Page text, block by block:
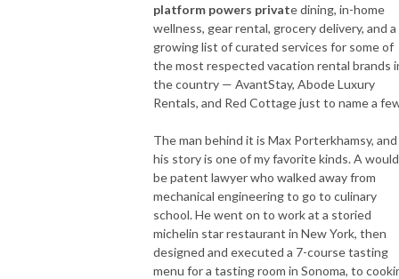
platform powers private dining, in-home
wellness, gear rental, grocery delivery, and a
growing list of curated services for some of
the most respected vacation rental brands
the country — AvantStay, Abode Luxury
Rentals, and Red Cottage just to name a
The man behind it is Max Porterkhamsy, and
his story is one of my favorite kinds. A
be patent lawyer who walked away from
mechanical engineering to go to culinary
school. He went on to work at a storied
michelin star restaurant in New York, then
designed and executed a 7-course tasting
menu for a tasting room in Sonoma, to